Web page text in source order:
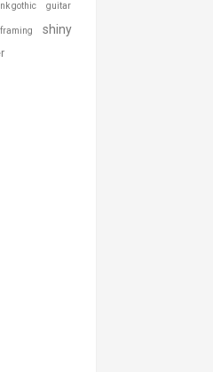
gothic guitar
shiny